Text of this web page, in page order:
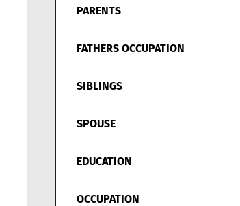
PARENTS
FATHERS OCCUPATION
SIBLINGS
SPOUSE
EDUCATION
OCCUPATION